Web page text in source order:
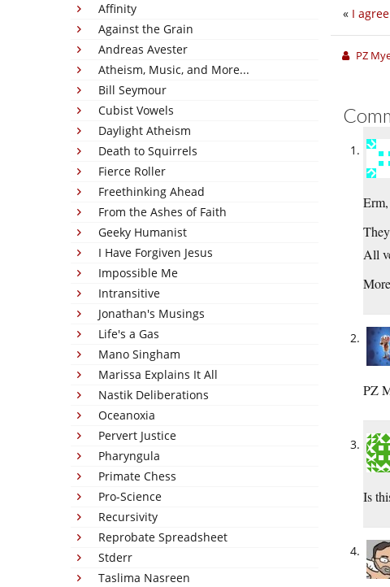
Affinity
Against the Grain
Andreas Avester
Atheism, Music, and More...
Bill Seymour
Cubist Vowels
Daylight Atheism
Death to Squirrels
Fierce Roller
Freethinking Ahead
From the Ashes of Faith
Geeky Humanist
I Have Forgiven Jesus
Impossible Me
Intransitive
Jonathan's Musings
Life's a Gas
Mano Singham
Marissa Explains It All
Nastik Deliberations
Oceanoxia
Pervert Justice
Pharyngula
Primate Chess
Pro-Science
Recursivity
Reprobate Spreadsheet
Stderr
Taslima Nasreen
« I
PZ
All
PZ
Is